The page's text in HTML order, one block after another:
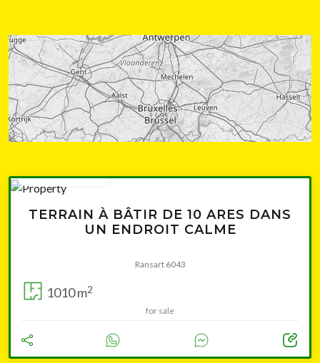
Leaflet|© OpenStreetMap contributors
from 154 000 €
TERRAIN À BÂTIR DE 10 ARES DANS
UN ENDROIT CALME
Ransart 6043
1010 m2
for sale